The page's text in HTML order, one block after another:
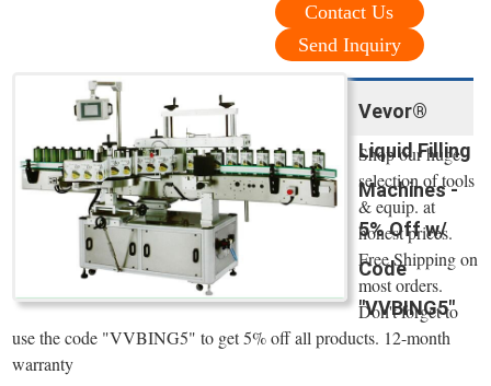
Contact Us
Send Inquiry
Vevor®
Liquid Filling
Machines -
5% Off w/
Code
"VVBING5"
Shop our huge
selection of tools
& equip. at
honest prices.
Free Shipping on
most orders.
Don't forget to
use the code "VVBING5" to get 5% off all products. 12-month
warranty